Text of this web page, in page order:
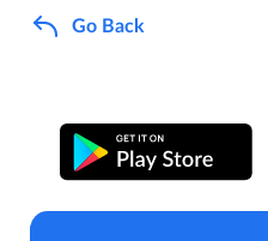
Go Back